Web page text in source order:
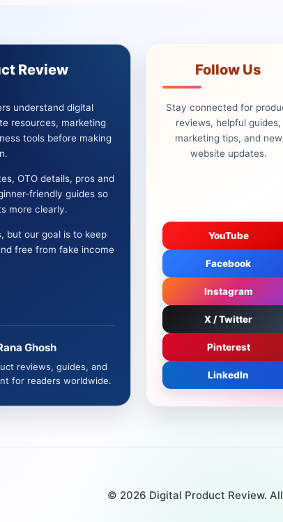
Review
understand digital
resources, marketing
tools before making
OTO details, pros and
friendly guides so
more clearly.
but our goal is to keep
free from fake income
Ghosh
reviews, guides, and
for readers worldwide.
Follow Us
Stay connected for
reviews, helpful guides,
marketing tips, and new
website updates.
YouTube
Facebook
Instagram
X / Twitter
Pinterest
LinkedIn
© 2026 Digital Product Review.